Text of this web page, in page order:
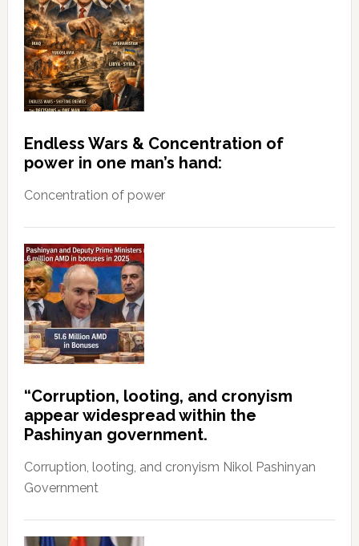
Endless Wars & Concentration of
power in one man’s hand:
Concentration of power
“Corruption, looting, and cronyism
appear widespread within the
Pashinyan government.
Corruption, looting, and cronyism Nikol Pashinyan
Government